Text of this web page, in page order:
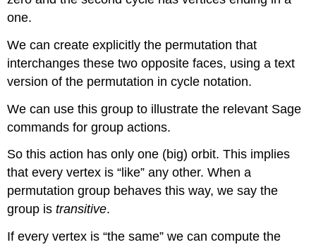
one.
We can create explicitly the permutation that
interchanges these two opposite faces, using a text
version of the permutation in cycle notation.
We can use this group to illustrate the relevant Sage
commands for group actions.
So this action has only one (big) orbit. This implies
that every vertex is “like” any other. When a
permutation group behaves this way, we say the
group istransitive.
If every vertex is “the same” we can compute the